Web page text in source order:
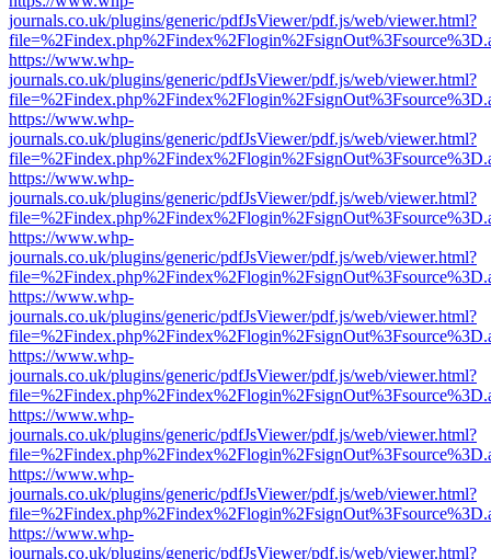
journals.co.uk/plugins/generic/pdfJsViewer/pdf.js/web/viewer.html?
https://www.whp-
journals.co.uk/plugins/generic/pdfJsViewer/pdf.js/web/viewer.html?
https://www.whp-
journals.co.uk/plugins/generic/pdfJsViewer/pdf.js/web/viewer.html?
https://www.whp-
journals.co.uk/plugins/generic/pdfJsViewer/pdf.js/web/viewer.html?
https://www.whp-
journals.co.uk/plugins/generic/pdfJsViewer/pdf.js/web/viewer.html?
https://www.whp-
journals.co.uk/plugins/generic/pdfJsViewer/pdf.js/web/viewer.html?
https://www.whp-
journals.co.uk/plugins/generic/pdfJsViewer/pdf.js/web/viewer.html?
https://www.whp-
journals.co.uk/plugins/generic/pdfJsViewer/pdf.js/web/viewer.html?
https://www.whp-
journals.co.uk/plugins/generic/pdfJsViewer/pdf.js/web/viewer.html?
https://www.whp-
journals.co.uk/plugins/generic/pdfJsViewer/pdf.js/web/viewer.html?